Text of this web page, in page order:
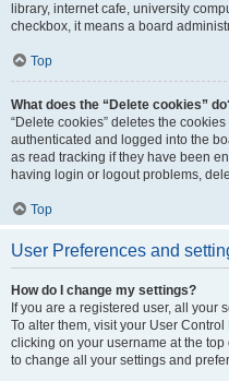
library, internet cafe, university
checkbox, it means a board
Top
What does the “Delete cookies”
“Delete cookies” deletes the
authenticated and logged into the
as read tracking if they have been
having login or logout problems,
Top
User Preferences and
How do I change my settings?
If you are a registered user, all your
To alter them, visit your User
clicking on your username at the
to change all your settings and